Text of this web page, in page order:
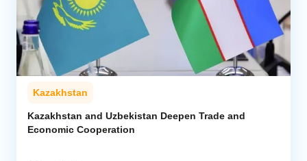
Kazakhstan
Kazakhstan and Uzbekistan Deepen Trade and
Economic Cooperation